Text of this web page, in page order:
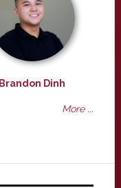
Brandon Dinh
More ...